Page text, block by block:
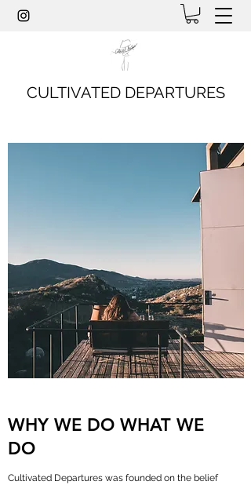
CULTIVATED DEPARTURES
WHY WE DO WHAT WE
DO
Cultivated Departures was founded on the belief